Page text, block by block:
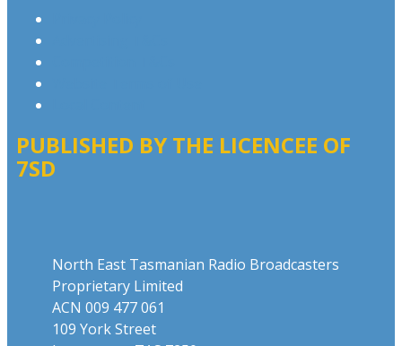
PUBLISHED BY THE LICENCEE OF
7SD
North East Tasmanian Radio Broadcasters
Proprietary Limited
ACN 009 477 061
109 York Street